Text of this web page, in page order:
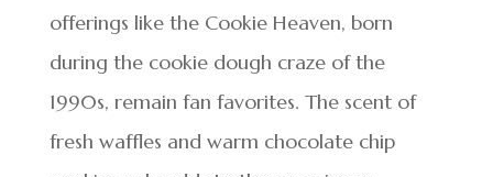
offerings like the Cookie Heaven, born
during the cookie dough craze of the
1990s, remain fan favorites. The scent of
fresh waffles and warm chocolate chip